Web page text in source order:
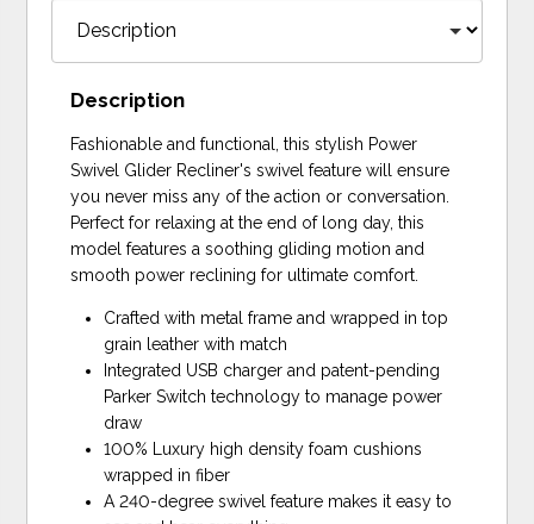
Description
Fashionable and functional, this stylish Power
Swivel Glider Recliner's swivel feature will ensure
you never miss any of the action or conversation.
Perfect for relaxing at the end of long day, this
model features a soothing gliding motion and
smooth power reclining for ultimate comfort.
Crafted with metal frame and wrapped in top
grain leather with match
Integrated USB charger and patent-pending
Parker Switch technology to manage power
draw
100% Luxury high density foam cushions
wrapped in fiber
A 240-degree swivel feature makes it easy to